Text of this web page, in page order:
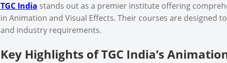
TGC India stands out as a premier institute offering
in Animation and Visual Effects. Their courses are designed
and industry requirements.
Key Highlights of TGC India’s